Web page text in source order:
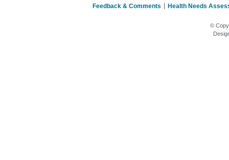
Feedback & Comments Health Needs
©